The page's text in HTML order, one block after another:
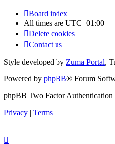
Board index
All times are UTC+01:00
Delete cookies
Contact us
Style developed by Zuma Portal,
Powered by phpBB® Forum
phpBB Two Factor
Privacy | Terms